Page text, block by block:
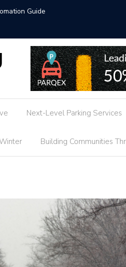
Next-Level Parking Services
Building Communities